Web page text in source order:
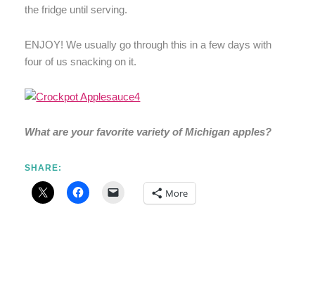
the fridge until serving.
ENJOY! We usually go through this in a few days with
four of us snacking on it.
What are your favorite variety of Michigan apples?
SHARE:
More